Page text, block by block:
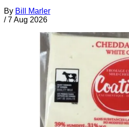
By Bill Marler
/ 7 Aug 2026